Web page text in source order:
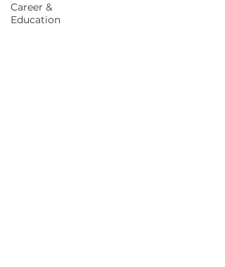
Career &
Education